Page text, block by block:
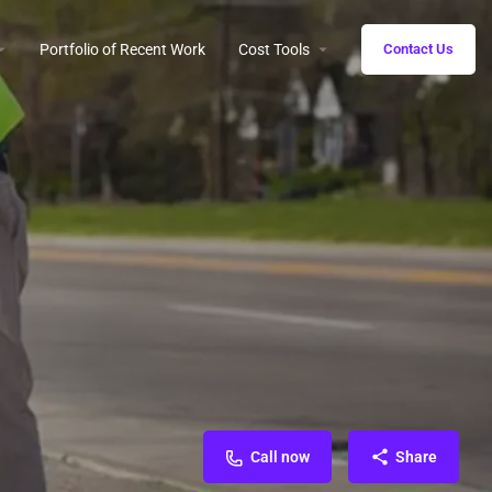
Portfolio of Recent Work Cost Tools Contact Us
Call now Share